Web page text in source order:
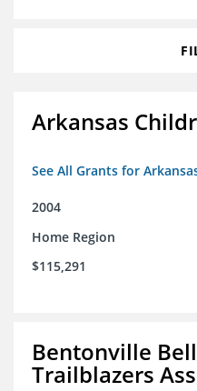
Arkansas
See All Grants for
2004
Home Region
$115,291
Bentonville
Trailblazers